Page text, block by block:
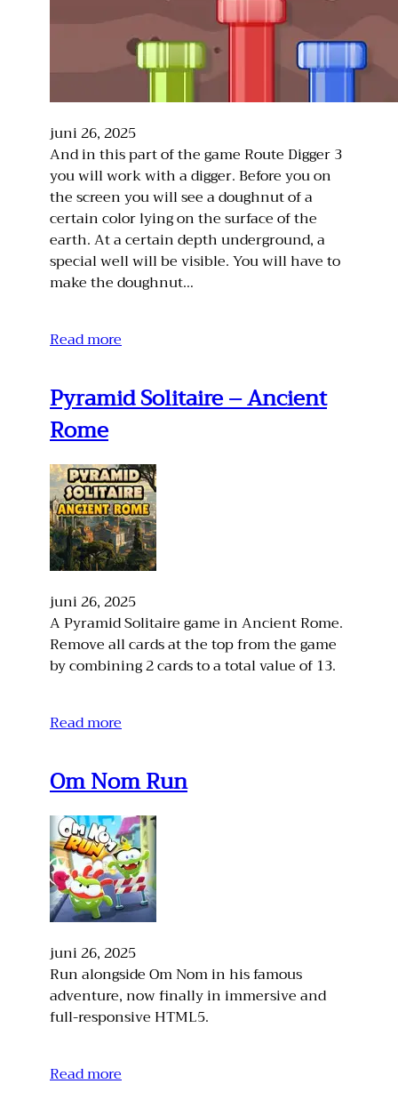
juni 26, 2025
And in this part of the game Route Digger 3
you will work with a digger. Before you on
the screen you will see a doughnut of a
certain color lying on the surface of the
earth. At a certain depth underground, a
special well will be visible. You will have to
make the doughnut…
Read more
Pyramid Solitaire – Ancient
Rome
juni 26, 2025
A Pyramid Solitaire game in Ancient Rome.
Remove all cards at the top from the game
by combining 2 cards to a total value of 13.
Read more
Om Nom Run
juni 26, 2025
Run alongside Om Nom in his famous
adventure, now finally in immersive and
full-responsive HTML5.
Read more